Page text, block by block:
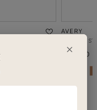
AVERY
3 SEATER
1,26,700
×